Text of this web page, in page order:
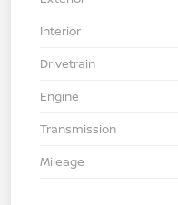
Interior
Drivetrain
Engine
Transmission
Mileage